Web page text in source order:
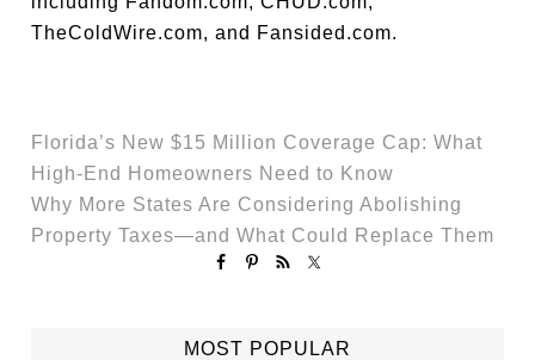
TheColdWire.com, and Fansided.com.
Florida’s New $15 Million Coverage Cap: What
High-End Homeowners Need to Know
Why More States Are Considering Abolishing
Property Taxes—and What Could Replace Them
MOST POPULAR